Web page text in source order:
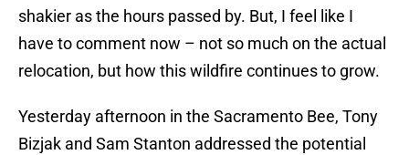
shakier as the hours passed by. But, I feel like I
have to comment now – not so much on the actual
relocation, but how this wildfire continues to grow.
Yesterday afternoon in the Sacramento Bee, Tony
Bizjak and Sam Stanton addressed the potential